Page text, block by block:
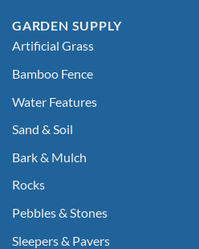
GARDEN SUPPLY
Artificial Grass
Bamboo Fence
Water Features
Sand & Soil
Bark & Mulch
Rocks
Pebbles & Stones
Sleepers & Pavers